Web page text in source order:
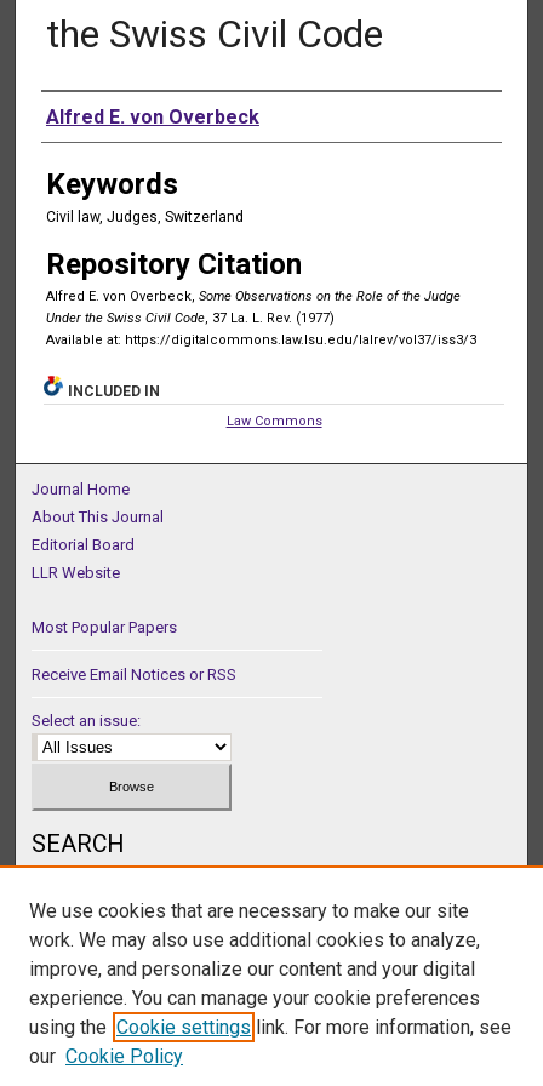
the Swiss Civil Code
Authors
Alfred E. von Overbeck
Keywords
Civil law, Judges, Switzerland
Repository Citation
Alfred E. von Overbeck, Some Observations on the Role of the Judge
Under the Swiss Civil Code, 37 La. L. Rev. (1977)
Available at: https://digitalcommons.law.lsu.edu/lalrev/vol37/iss3/3
INCLUDED IN
Law Commons
Journal Home
About This Journal
Editorial Board
LLR Website
Most Popular Papers
Receive Email Notices or RSS
Select an issue:
SEARCH
Select context to search:
We use cookies that are necessary to make our site
work. We may also use additional cookies to analyze,
improve, and personalize our content and your digital
experience. You can manage your cookie preferences
using the Cookie settings link. For more information, see
our Cookie Policy